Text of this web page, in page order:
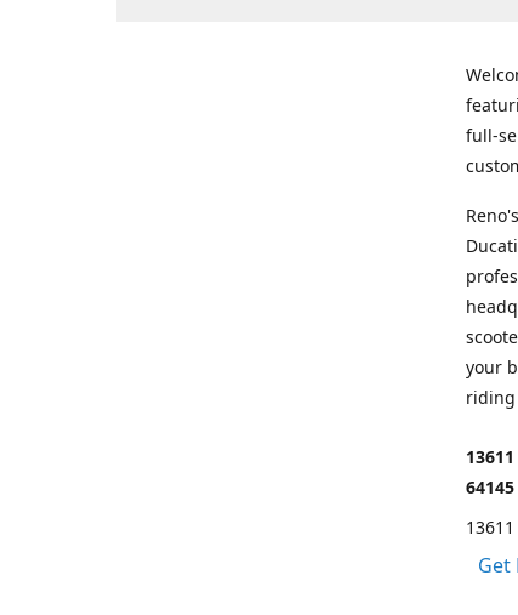
full-
your
riding
64145
Get